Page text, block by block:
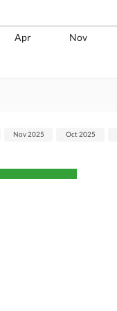
Apr Nov
Nov 2025 Oct 2025